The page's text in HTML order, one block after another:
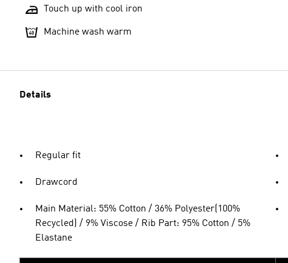
Touch up with cool iron
Machine wash warm
Details
Regular fit
Drawcord
Main Material: 55% Cotton / 36% Polyester(100%
Recycled) / 9% Viscose / Rib Part: 95% Cotton / 5%
Elastane